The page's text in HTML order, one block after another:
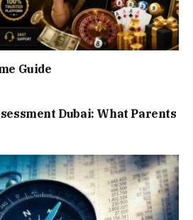
Guide
Dubai: What Parents